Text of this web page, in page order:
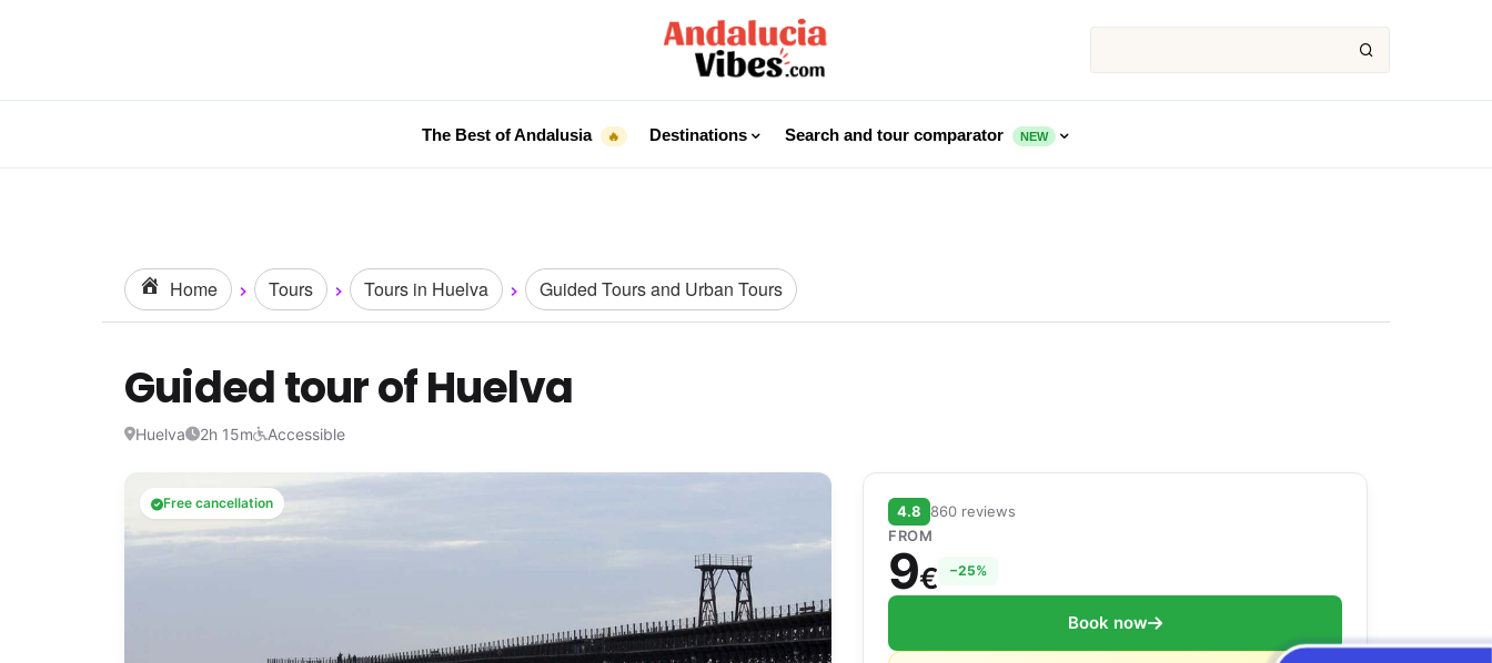
The Best of Andalusia 🔥 Destinations Search and tour comparator NEW
Home Tours Tours in Huelva Guided Tours and Urban Tours
Guided tour of Huelva
Huelva 2h 15m Accessible
Free cancellation 4.8 860 reviews
FROM
9€ −25%
Book now